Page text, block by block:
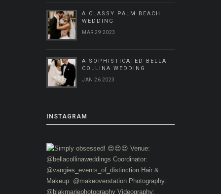
A CLASSY PALM BEACH
WEDDING
MAR 29 2023
A SOPHISTICATED BELLA
COLLINA WEDDING
JAN 26 2023
INSTAGRAM